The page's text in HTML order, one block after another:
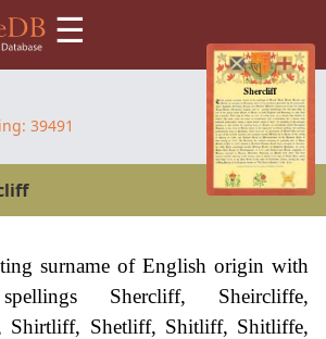
☰
39491
surname of English origin with
Shercliff, Sheircliffe,
Shirtliff, Shetliff, Shitliff, Shitliffe,